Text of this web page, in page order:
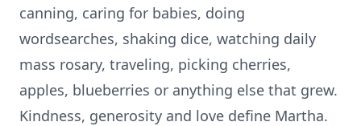
canning, caring for babies, doing
wordsearches, shaking dice, watching daily
mass rosary, traveling, picking cherries,
apples, blueberries or anything else that grew.
Kindness, generosity and love define Martha.